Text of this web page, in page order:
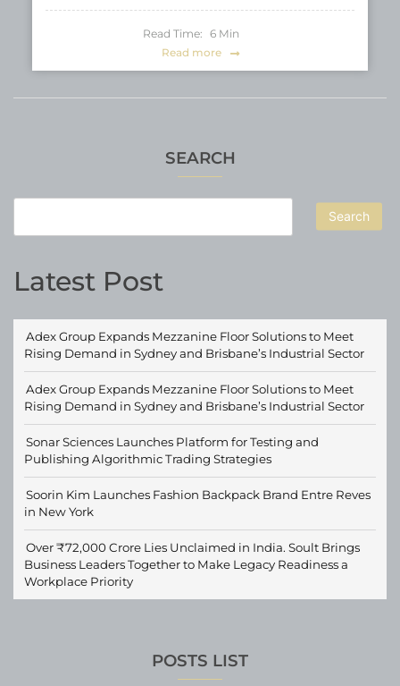
SEARCH
Search
Latest Post
Adex Group Expands Mezzanine Floor Solutions to Meet
Rising Demand in Sydney and Brisbane’s Industrial Sector
Adex Group Expands Mezzanine Floor Solutions to Meet
Rising Demand in Sydney and Brisbane’s Industrial Sector
Sonar Sciences Launches Platform for Testing and
Publishing Algorithmic Trading Strategies
Soorin Kim Launches Fashion Backpack Brand Entre Reves
in New York
Over ₹72,000 Crore Lies Unclaimed in India. Soult Brings
Business Leaders Together to Make Legacy Readiness a
Workplace Priority
POSTS LIST
Read Time: 6 Min
Read more